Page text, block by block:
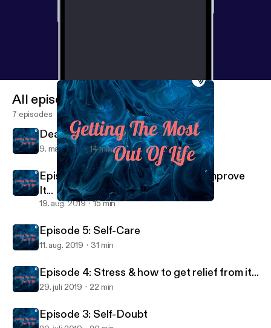
Episode 6: Self-Esteem & How To Improve It...
All episodes
7 episodes
Dealing with Social Distancing
9. maj 2020 14 min
Episode 6: Self-Esteem & How To Improve
It...
19. aug. 2019 15 min
Episode 5: Self-Care
11. aug. 2019 31 min
Episode 4: Stress & how to get relief from it...
29. juli 2019 22 min
Episode 3: Self-Doubt